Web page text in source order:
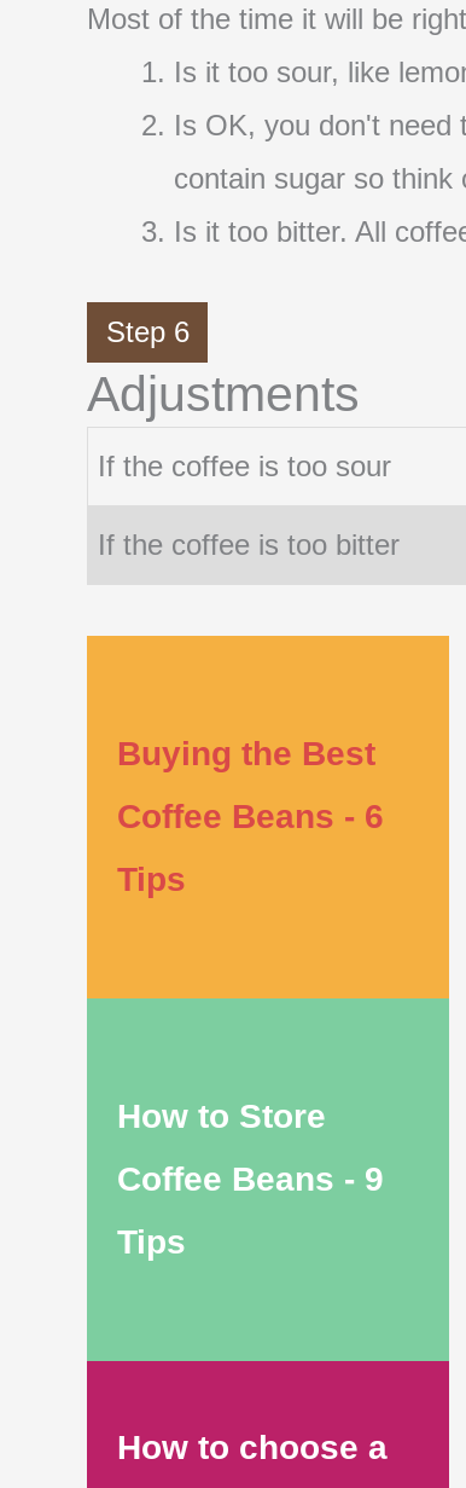
Most of the time it will be
Is it too sour, like
Is OK, you don't need
contain sugar so think
Is it too bitter. All
Step 6
Adjustments
If the coffee is too sour
If the coffee is too bitter
Buying the Best
Coffee Beans - 6
Tips
How to Store
Coffee Beans - 9
Tips
How to choose a